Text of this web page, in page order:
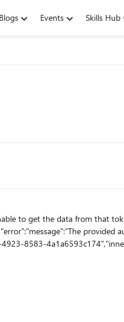
Blogs Events Skills Hub
below HTTP Exception: The remote server returned
8583-